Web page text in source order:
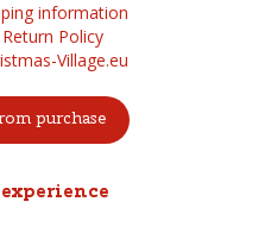
information
Policy
Village.eu
purchase